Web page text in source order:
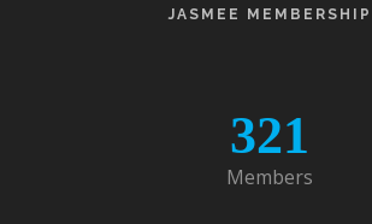
JASMEE MEMBERSHIP
321
Members